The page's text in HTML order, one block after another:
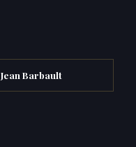
Jean Barbault